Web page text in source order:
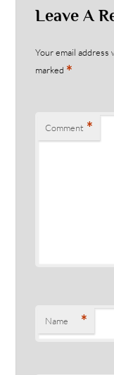
Leave A
Your email address
marked *
Comment *
Name *